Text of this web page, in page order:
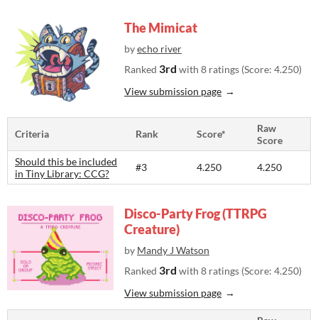
The Mimicat
byecho river
Ranked 3rd with 8 ratings (Score: 4.250)
View submission page
Criteria Rank Score*
Raw
Score
Should this be included
in Tiny Library: CCG?
#3 4.250 4.250
Disco-Party Frog (TTRPG
Creature)
by Mandy J Watson
Ranked 3rd with 8 ratings (Score: 4.250)
View submission page